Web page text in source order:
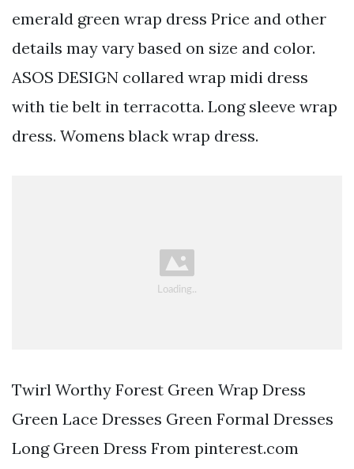
emerald green wrap dress Price and other
details may vary based on size and color.
ASOS DESIGN collared wrap midi dress
with tie belt in terracotta. Long sleeve wrap
dress. Womens black wrap dress.
Twirl Worthy Forest Green Wrap Dress
Green Lace Dresses Green Formal Dresses
Long Green Dress From pinterest.com